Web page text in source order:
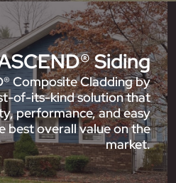
Siding
Composite Cladding by
of-its-kind solution that
performance, and easy
best overall value on the
market.